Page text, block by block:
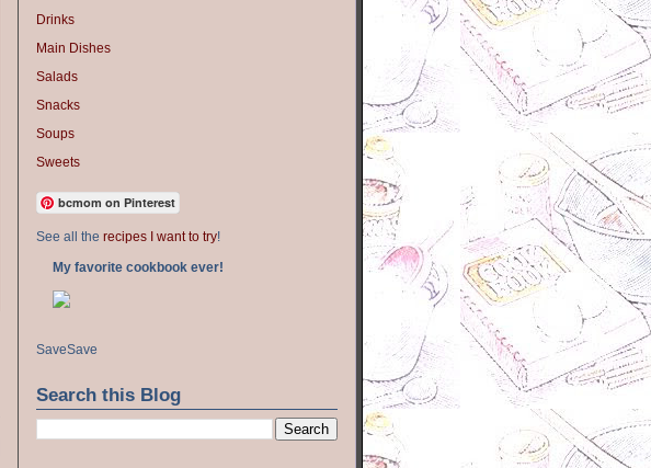
Drinks
Main Dishes
Salads
Snacks
Soups
Sweets
bcmom on Pinterest
See all the recipes I want to try!
My favorite cookbook ever!
SaveSave
Search this Blog